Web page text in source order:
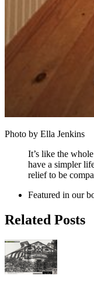
Photo by Ella Jenkins
It’s like the
have a simpler
relief to be
Featured in our
Related Posts